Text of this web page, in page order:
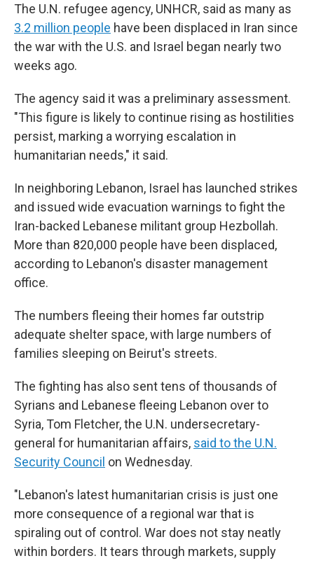
The U.N. refugee agency, UNHCR, said as many as
3.2 million people have been displaced in Iran since
the war with the U.S. and Israel began nearly two
weeks ago.
The agency said it was a preliminary assessment.
"This figure is likely to continue rising as hostilities
persist, marking a worrying escalation in
humanitarian needs," it said.
In neighboring Lebanon, Israel has launched strikes
and issued wide evacuation warnings to fight the
Iran-backed Lebanese militant group Hezbollah.
More than 820,000 people have been displaced,
according to Lebanon's disaster management
office.
The numbers fleeing their homes far outstrip
adequate shelter space, with large numbers of
families sleeping on Beirut's streets.
The fighting has also sent tens of thousands of
Syrians and Lebanese fleeing Lebanon over to
Syria, Tom Fletcher, the U.N. undersecretary-
general for humanitarian affairs, said to the U.N.
Security Council on Wednesday.
"Lebanon's latest humanitarian crisis is just one
more consequence of a regional war that is
spiraling out of control. War does not stay neatly
within borders. It tears through markets, supply